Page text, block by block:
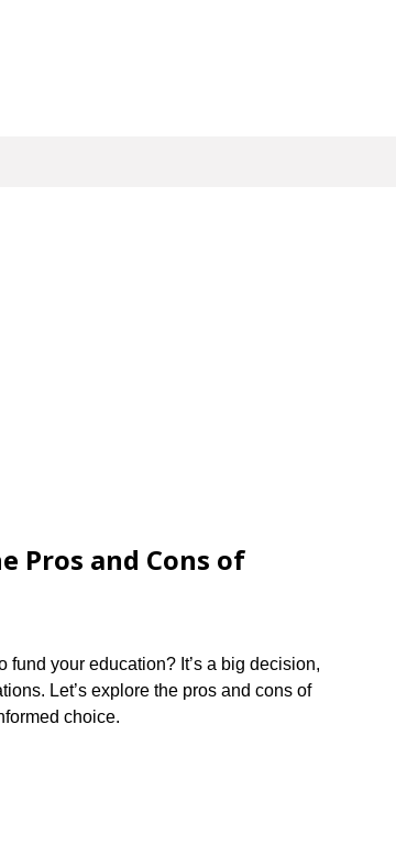
Pros and Cons of
your education? It’s a big decision,
Let’s explore the pros and cons of
choice.​